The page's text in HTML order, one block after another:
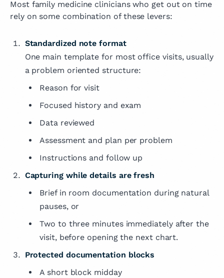
Most family medicine clinicians who get out on time
rely on some combination of these levers:
Standardized note format
One main template for most office visits, usually
a problem oriented structure:
Reason for visit
Focused history and exam
Data reviewed
Assessment and plan per problem
Instructions and follow up
Capturing while details are fresh
Brief in room documentation during natural
pauses, or
Two to three minutes immediately after the
visit, before opening the next chart.
Protected documentation blocks
A short block midday